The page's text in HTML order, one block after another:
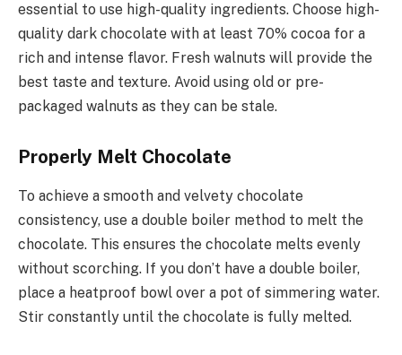
essential to use high-quality ingredients. Choose high-
quality dark chocolate with at least 70% cocoa for a
rich and intense flavor. Fresh walnuts will provide the
best taste and texture. Avoid using old or pre-
packaged walnuts as they can be stale.
Properly Melt Chocolate
To achieve a smooth and velvety chocolate
consistency, use a double boiler method to melt the
chocolate. This ensures the chocolate melts evenly
without scorching. If you don’t have a double boiler,
place a heatproof bowl over a pot of simmering water.
Stir constantly until the chocolate is fully melted.